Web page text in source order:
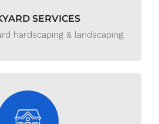
SERVICES
hardscaping & landscaping.